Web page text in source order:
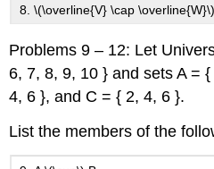
\(\overline{V} \cap \overline{W}\)
Problems 9 – 12: Let
6, 7, 8, 9, 10 } and sets A =
4, 6 }, and C = { 2, 4, 6 }.
List the members of the